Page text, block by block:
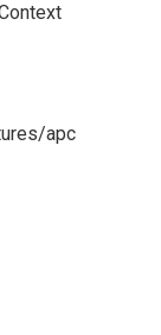
apc